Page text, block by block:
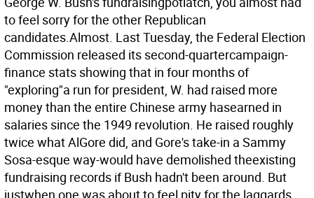
to feel sorry for the other Republican
candidates.Almost. Last Tuesday, the Federal Election
Commission released its second-quartercampaign-
finance stats showing that in four months of
"exploring"a run for president, W. had raised more
money than the entire Chinese army hasearned in
salaries since the 1949 revolution. He raised roughly
twice what AlGore did, and Gore's take-in a Sammy
Sosa-esque way-would have demolished theexisting
fundraising records if Bush hadn't been around. But
justwhen one was about to feel pity for the laggards,